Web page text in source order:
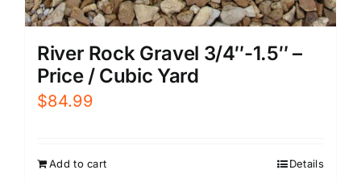
River Rock Gravel 3/4″-1.5″ –
Price / Cubic Yard
$84.99
Add to cart Details